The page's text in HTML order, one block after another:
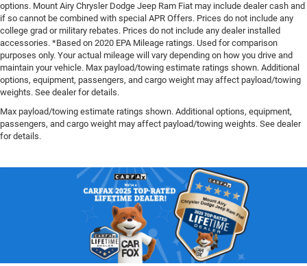
options. Mount Airy Chrysler Dodge Jeep Ram Fiat may include dealer cash and
if so cannot be combined with special APR Offers. Prices do not include any
college grad or military rebates. Prices do not include any dealer installed
accessories. *Based on 2020 EPA Mileage ratings. Used for comparison
purposes only. Your actual mileage will vary depending on how you drive and
maintain your vehicle. Max payload/towing estimate ratings shown. Additional
options, equipment, passengers, and cargo weight may affect payload/towing
weights. See dealer for details.
Max payload/towing estimate ratings shown. Additional options, equipment,
passengers, and cargo weight may affect payload/towing weights. See dealer
for details.